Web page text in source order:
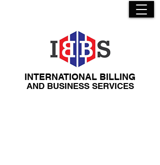
INTERNATIONAL BILLING
​AND BUSINESS SERVICES